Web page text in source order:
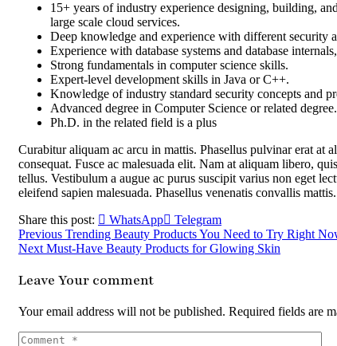
15+ years of industry experience designing, building,
large scale cloud services.
Deep knowledge and experience with different security
Experience with database systems and database
Strong fundamentals in computer science skills.
Expert-level development skills in Java or C++.
Knowledge of industry standard security concepts
Advanced degree in Computer Science or related degree.
Ph.D. in the related field is a plus
Curabitur aliquam ac arcu in mattis. Phasellus pulvinar erat at
consequat. Fusce ac malesuada elit. Nam at aliquam libero,
tellus. Vestibulum a augue ac purus suscipit varius non eget
eleifend sapien malesuada. Phasellus venenatis convallis
Share this post:
WhatsApp
Telegram
Previous Trending Beauty Products You Need to Try Right
Next Must-Have Beauty Products for Glowing Skin
Leave Your comment
Your email address will not be published. Required fields are